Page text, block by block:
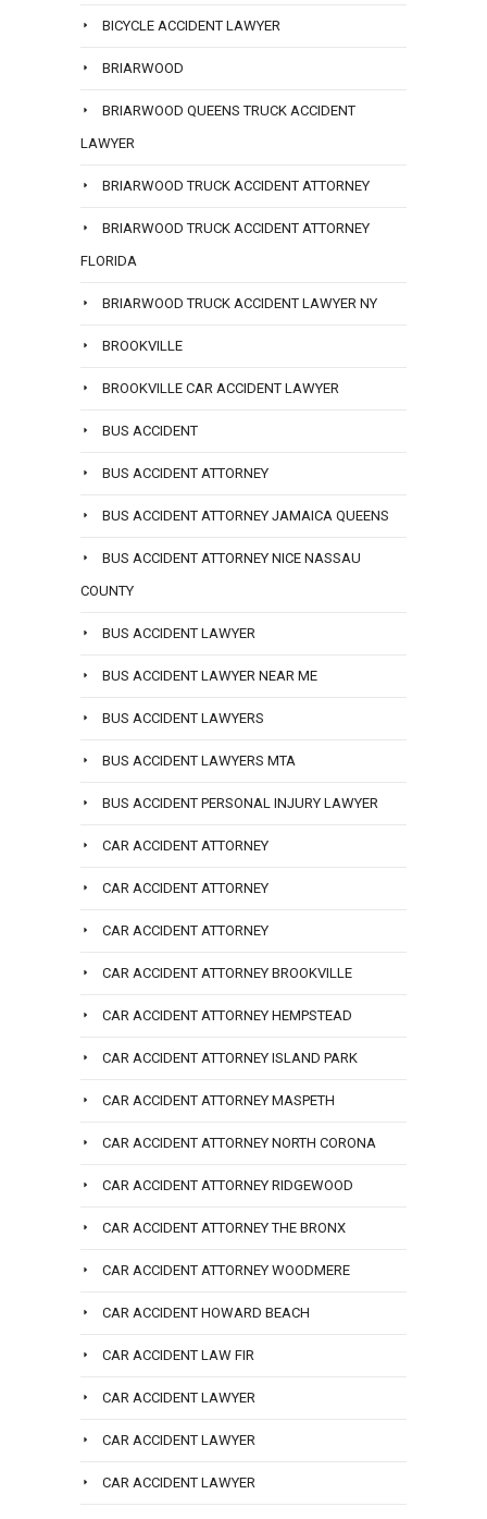
BICYCLE ACCIDENT LAWYER
BRIARWOOD
BRIARWOOD QUEENS TRUCK ACCIDENT
LAWYER
BRIARWOOD TRUCK ACCIDENT ATTORNEY
BRIARWOOD TRUCK ACCIDENT ATTORNEY
FLORIDA
BRIARWOOD TRUCK ACCIDENT LAWYER NY
BROOKVILLE
BROOKVILLE CAR ACCIDENT LAWYER
BUS ACCIDENT
BUS ACCIDENT ATTORNEY
BUS ACCIDENT ATTORNEY JAMAICA QUEENS
BUS ACCIDENT ATTORNEY NICE NASSAU
COUNTY
BUS ACCIDENT LAWYER
BUS ACCIDENT LAWYER NEAR ME
BUS ACCIDENT LAWYERS
BUS ACCIDENT LAWYERS MTA
BUS ACCIDENT PERSONAL INJURY LAWYER
CAR ACCIDENT ATTORNEY
CAR ACCIDENT ATTORNEY
CAR ACCIDENT ATTORNEY
CAR ACCIDENT ATTORNEY BROOKVILLE
CAR ACCIDENT ATTORNEY HEMPSTEAD
CAR ACCIDENT ATTORNEY ISLAND PARK
CAR ACCIDENT ATTORNEY MASPETH
CAR ACCIDENT ATTORNEY NORTH CORONA
CAR ACCIDENT ATTORNEY RIDGEWOOD
CAR ACCIDENT ATTORNEY THE BRONX
CAR ACCIDENT ATTORNEY WOODMERE
CAR ACCIDENT HOWARD BEACH
CAR ACCIDENT LAW FIR
CAR ACCIDENT LAWYER
CAR ACCIDENT LAWYER
CAR ACCIDENT LAWYER